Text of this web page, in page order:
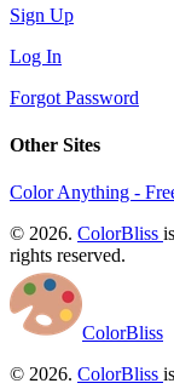
Sign Up
Log In
Forgot Password
Other Sites
Color Anything -
© 2026. ColorBliss
rights reserved.
ColorBliss
© 2026. ColorBliss